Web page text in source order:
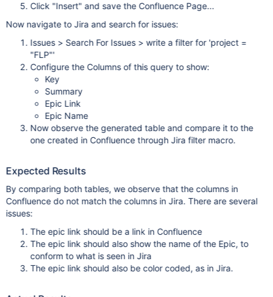
Click "Insert" and save the Confluence Page...
Now navigate to Jira and search for issues:
Issues > Search For Issues > write a filter for 'project =
"FLP"'
Configure the Columns of this query to show:
Key
Summary
Epic Link
Epic Name
Now observe the generated table and compare it to the
one created in Confluence through Jira filter macro.
Expected Results
By comparing both tables, we observe that the columns in
Confluence do not match the columns in Jira. There are several
issues:
The epic link should be a link in Confluence
The epic link should also show the name of the Epic, to
conform to what is seen in Jira
The epic link should also be color coded, as in Jira.